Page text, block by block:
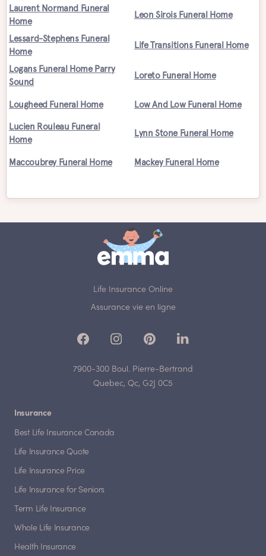
Laurent Normand Funeral
Home
Leon Sirois Funeral Home
Lessard-Stephens Funeral
Home
Life Transitions Funeral Home
Logans Funeral Home Parry
Sound
Loreto Funeral Home
Lougheed Funeral Home Low And Low Funeral Home
Lucien Rouleau Funeral
Home
Lynn Stone Funeral Home
Maccoubrey Funeral Home Mackey Funeral Home
Life Insurance Online
Assurance vie en ligne
7900-300 Boul. Pierre-Bertrand
Quebec, Qc, G2J 0C5
Insurance
Best Life Insurance Canada
Life Insurance Quote
Life Insurance Price
Life Insurance for Seniors
Term Life Insurance
Whole Life Insurance
Health Insurance